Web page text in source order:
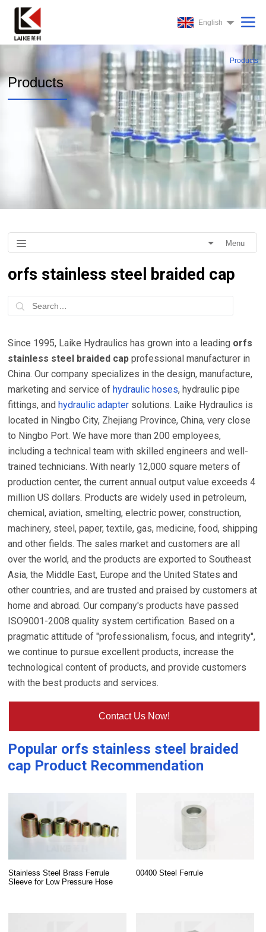
English
Products
Products
Menu
orfs stainless steel braided cap
Since 1995, Laike Hydraulics has grown into a leading orfs
stainless steel braided cap professional manufacturer in
China. Our company specializes in the design, manufacture,
marketing and service ofhydraulic hoses, hydraulic pipe
fittings, andhydraulic adapter solutions. Laike Hydraulics is
located in Ningbo City, Zhejiang Province, China, very close
to Ningbo Port. We have more than 200 employees,
including a technical team with skilled engineers and well-
trained technicians. With nearly 12,000 square meters of
production center, the current annual output value exceeds 4
million US dollars. Products are widely used in petroleum,
chemical, aviation, smelting, electric power, construction,
machinery, steel, paper, textile, gas, medicine, food, shipping
and other fields. The sales market and customers are all
over the world, and the products are exported to Southeast
Asia, the Middle East, Europe and the United States and
other countries, and are trusted and praised by customers at
home and abroad. Our company's products have passed
ISO9001-2008 quality system certification. Based on a
pragmatic attitude of "professionalism, focus, and integrity",
we continue to pursue excellent products, increase the
technological content of products, and provide customers
with the best products and services.
Contact Us Now!
Popular orfs stainless steel braided
cap Product Recommendation
Stainless Steel Brass Ferrule
Sleeve for Low Pressure Hose
00400 Steel Ferrule